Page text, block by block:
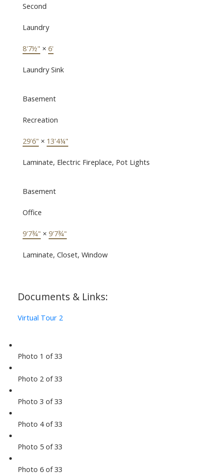
Second
Laundry
8'7½" × 6'
Laundry Sink
Basement
Recreation
29'6" × 13'4¼"
Laminate, Electric Fireplace, Pot Lights
Basement
Office
9'7¾" × 9'7¾"
Laminate, Closet, Window
Documents & Links:
Virtual Tour 2
Photo 1 of 33
Photo 2 of 33
Photo 3 of 33
Photo 4 of 33
Photo 5 of 33
Photo 6 of 33